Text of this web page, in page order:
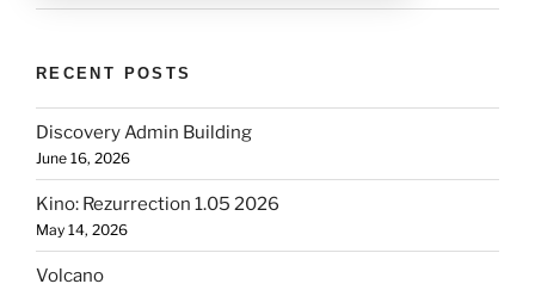
RECENT POSTS
Discovery Admin Building
June 16, 2026
Kino: Rezurrection 1.05 2026
May 14, 2026
Volcano